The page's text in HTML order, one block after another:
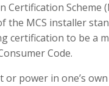
Certification Scheme
the MCS installer
certification to be a
Code.
or power in one’s